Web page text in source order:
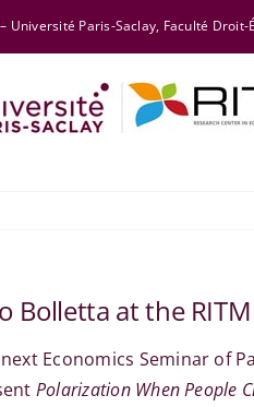
– Université Paris-Saclay, Faculté
Bolletta at the
Economics Seminar of
Polarization When People